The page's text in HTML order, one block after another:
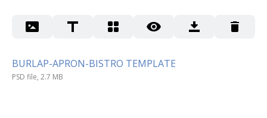
BURLAP-APRON-BISTRO TEMPLATE
PSD file, 2.7 MB